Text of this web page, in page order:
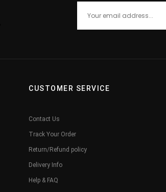
CUSTOMER SERVICE
Contact Us
Track Your Order
Return/Refund policy
Delivery Info
Help & FAQ